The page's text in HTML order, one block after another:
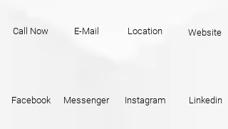
Website
Location
Call Now E-Mail
Facebook Instagram Linkedin
Messenger